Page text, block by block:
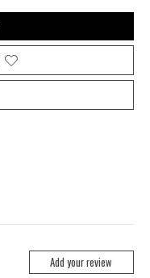
Add your review